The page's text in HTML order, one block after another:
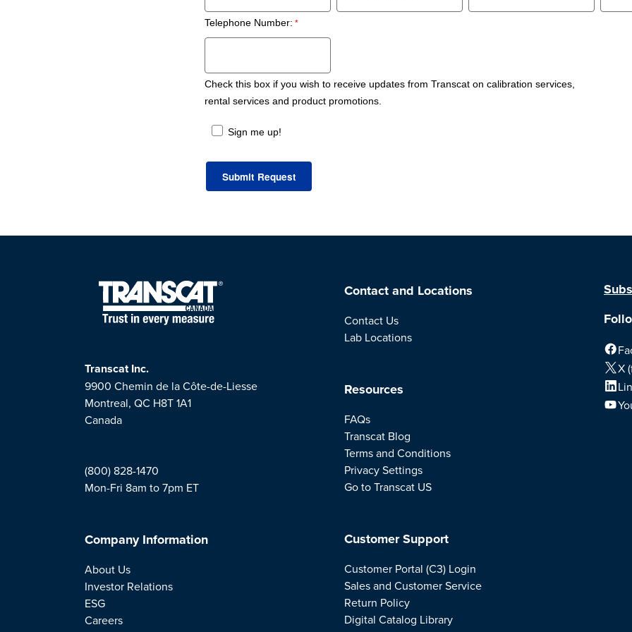
Telephone Number:
Check this box if you wish to receive updates from Transcat on calibration services,
rental services and product promotions.
Sign me up!
Transcat Inc.
9900 Chemin de la Côte-de-Liesse
Montreal, QC H8T 1A1
Canada
(800) 828-1470
Mon-Fri 8am to 7pm ET
Company Information
About Us
Investor Relations
ESG
Careers
Contact and Locations
Contact Us
Lab Locations
Resources
FAQs
Transcat Blog
Terms and Conditions
Privacy Settings
Go to Transcat US
Customer Support
Customer Portal (C3) Login
Sales and Customer Service
Return Policy
Digital Catalog Library
X